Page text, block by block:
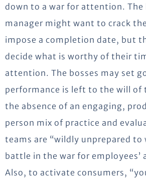
down to a war for attention. The
manager might want to crack
impose a completion date, but
decide what is worthy of their
attention. The bosses may set
performance is left to the will of
the absence of an engaging,
person mix of practice and
teams are “wildly unprepared to
battle in the war for employees’
Also, to activate consumers,